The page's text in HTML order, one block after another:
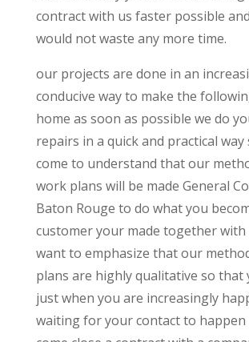
contract with us faster possible
would not waste any more time.
our projects are done in an
conducive way to make the
home as soon as possible we do
repairs in a quick and practical
come to understand that our
work plans will be made General
Baton Rouge to do what you
customer your made together with
want to emphasize that our
plans are highly qualitative so that
just when you are increasingly
waiting for your contact to happen